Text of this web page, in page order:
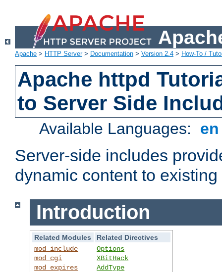
Apache > HTTP Server> Documentation > Version 2.4 > How-To /
Apache httpd
to Server Side
Available Languages:
Server-side includes
dynamic content to
Introduction
Related Modules
Related Directives
mod_include
mod_cgi
mod_expires
Options
XBitHack
AddType